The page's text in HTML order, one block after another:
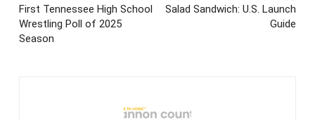
First Tennessee High School
Wrestling Poll of 2025
Season
Salad Sandwich: U.S. Launch
Guide